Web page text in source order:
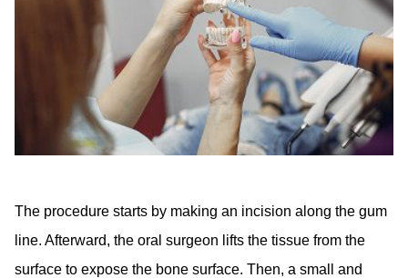
The procedure starts by making an incision along the gum
line. Afterward, the oral surgeon lifts the tissue from the
surface to expose the bone surface. Then, a small and